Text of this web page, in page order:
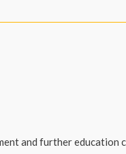
and further education